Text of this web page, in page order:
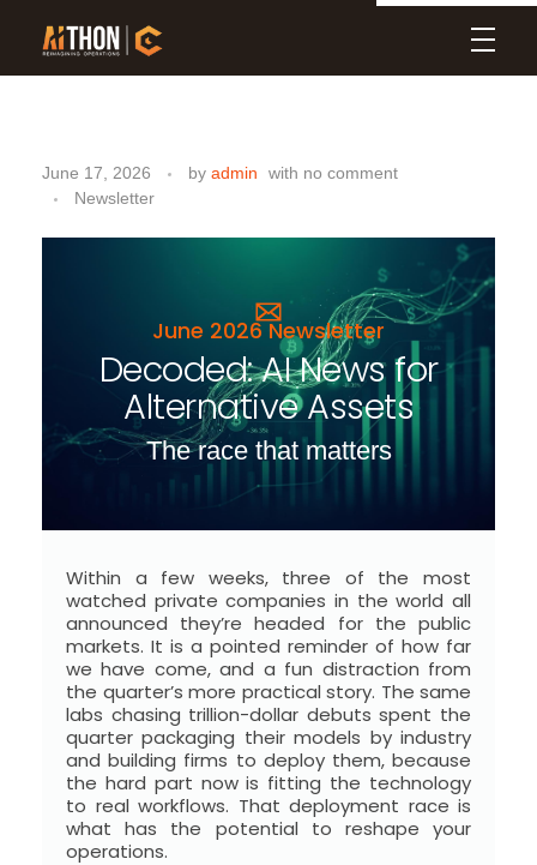
Aithon
D
e
c
I
w
June 17, 2026 by admin with no comment
Newsletter
June 2026 Newsletter
Decoded: AI News for
Alternative Assets
The race that matters
Within a few weeks, three of the most
watched private companies in the world all
announced they’re headed for the public
markets. It is a pointed reminder of how far
we have come, and a fun distraction from
the quarter’s more practical story. The same
labs chasing trillion-dollar debuts spent the
quarter packaging their models by industry
and building firms to deploy them, because
the hard part now is fitting the technology
to real workflows. That deployment race is
what has the potential to reshape your
operations.